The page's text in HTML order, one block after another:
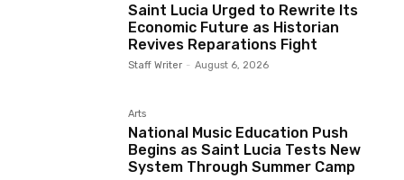
Saint Lucia Urged to Rewrite Its
Economic Future as Historian
Revives Reparations Fight
Staff Writer - August 6, 2026
Arts
National Music Education Push
Begins as Saint Lucia Tests New
System Through Summer Camp